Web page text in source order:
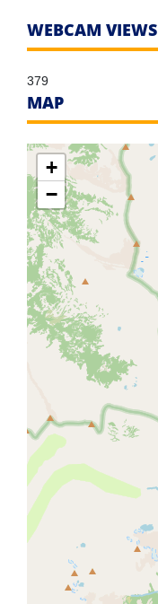
WEBCAM VIEWS
379
MAP
+
−